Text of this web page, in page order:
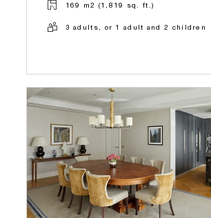
169 m2 (1,819 sq. ft.)
3 adults, or 1 adult and 2 children